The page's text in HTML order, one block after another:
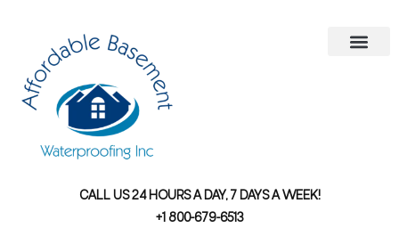
CALL US 24 HOURS A DAY, 7 DAYS A WEEK!
+1 800-679-6513